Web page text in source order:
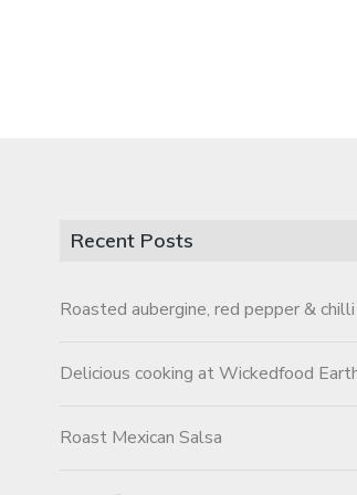
Recent Posts
Roasted aubergine, red pepper &
Delicious cooking at Wickedfood
Roast Mexican Salsa